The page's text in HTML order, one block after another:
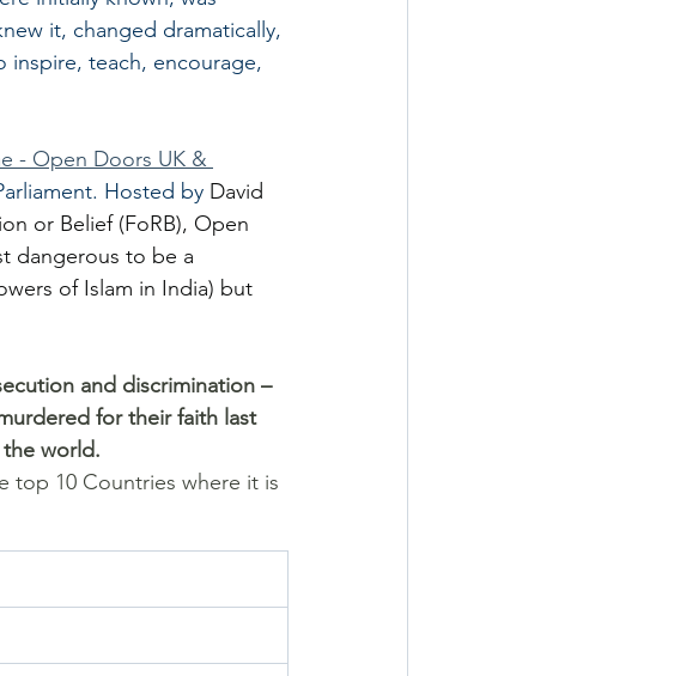
it, changed dramatically,
inspire, teach, encourage,
- Open Doors UK &
Hosted by David
or Belief (FoRB), Open
dangerous to be a
of Islam in India) but
and discrimination –
for their faith last
world.
top 10 Countries where it is